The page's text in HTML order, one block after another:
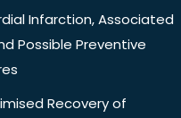
Infarction, Associated
Possible Preventive
Recovery of